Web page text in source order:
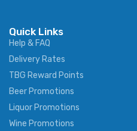
Quick Links
Help & FAQ
Delivery Rates
TBG Reward Points
Beer Promotions
Liquor Promotions
Wine Promotions